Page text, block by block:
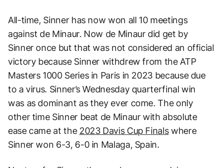
All-time, Sinner has now won all 10 meetings
against de Minaur. Now de Minaur did get by
Sinner once but that was not considered an official
victory because Sinner withdrew from the ATP
Masters 1000 Series in Paris in 2023 because due
to a virus. Sinner’s Wednesday quarterfinal win
was as dominant as they ever come. The only
other time Sinner beat de Minaur with absolute
ease came at the 2023 Davis Cup Finalswhere
Sinner won 6-3, 6-0 in Malaga, Spain.